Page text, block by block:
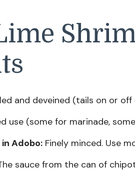
and deveined (tails on or
use (some for marinade,
Adobo: Finely minced. Use
sauce from the can of